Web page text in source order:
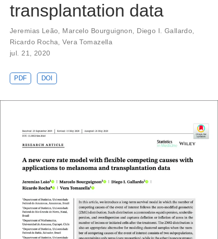
transplantation data
Jeremias Leão, Marcelo Bourguignon, Diego I. Gallardo,
Ricardo Rocha,Vera Tomazella
jul. 21, 2020
PDF DOI